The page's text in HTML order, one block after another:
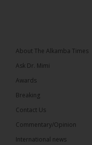
About The Alkamba Times
Ask Dr. Mimi
Awards
Breaking
Contact Us
Commentary/Opinion
International news